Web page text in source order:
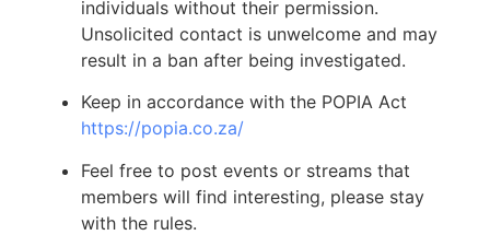
individuals without their permission.
Unsolicited contact is unwelcome and may
result in a ban after being investigated.
Keep in accordance with the POPIA Act
https://popia.co.za/
Feel free to post events or streams that
members will find interesting, please stay
with the rules.